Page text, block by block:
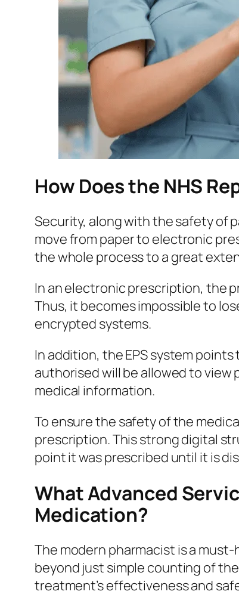
How Does the NHS
Security, along with the safety of
move from paper to electronic
the whole process to a great
In an electronic prescription, the
Thus, it becomes impossible to
encrypted systems.
In addition, the EPS system
authorised will be allowed to
medical information.
To ensure the safety of the
prescription. This strong digital
point it was prescribed until it is
What Advanced
Medication?
The modern pharmacist is a
beyond just simple counting of
treatment’s effectiveness and